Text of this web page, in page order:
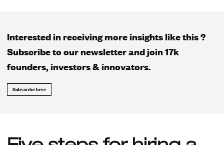
Interested in receiving more insights like this ?
Subscribe to our newsletter and join 17k
founders, investors & innovators.
Subscribe here